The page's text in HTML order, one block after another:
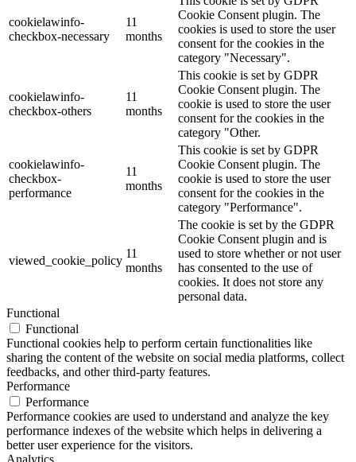
cookielawinfo-
checkbox-necessary
11
months
Cookie Consent plugin. The
cookies is used to store the user
consent for the cookies in the
category "Necessary".
cookielawinfo-
checkbox-others
11
months
This cookie is set by GDPR
Cookie Consent plugin. The
cookie is used to store the user
consent for the cookies in the
category "Other.
cookielawinfo-
checkbox-
performance
11
months
This cookie is set by GDPR
Cookie Consent plugin. The
cookie is used to store the user
consent for the cookies in the
category "Performance".
viewed_cookie_policy
11
months
The cookie is set by the GDPR
Cookie Consent plugin and is
used to store whether or not user
has consented to the use of
cookies. It does not store any
personal data.
Functional
Functional
Functional cookies help to perform certain functionalities like
sharing the content of the website on social media platforms, collect
feedbacks, and other third-party features.
Performance
Performance
Performance cookies are used to understand and analyze the key
performance indexes of the website which helps in delivering a
better user experience for the visitors.
Analytics